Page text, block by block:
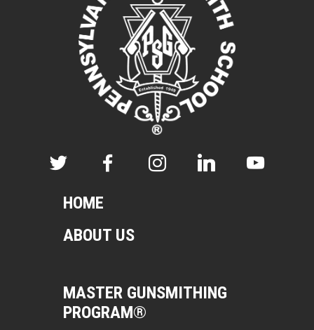
HOME
ABOUT US
MASTER GUNSMITHING
PROGRAM®